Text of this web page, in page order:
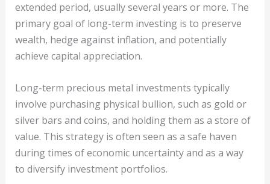
extended period, usually several years or more. The
primary goal of long-term investing is to preserve
wealth, hedge against inflation, and potentially
achieve capital appreciation.
Long-term precious metal investments typically
involve purchasing physical bullion, such as gold or
silver bars and coins, and holding them as a store of
value. This strategy is often seen as a safe haven
during times of economic uncertainty and as a way
to diversify investment portfolios.